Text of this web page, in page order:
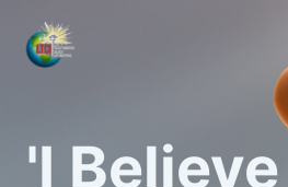
content
'I